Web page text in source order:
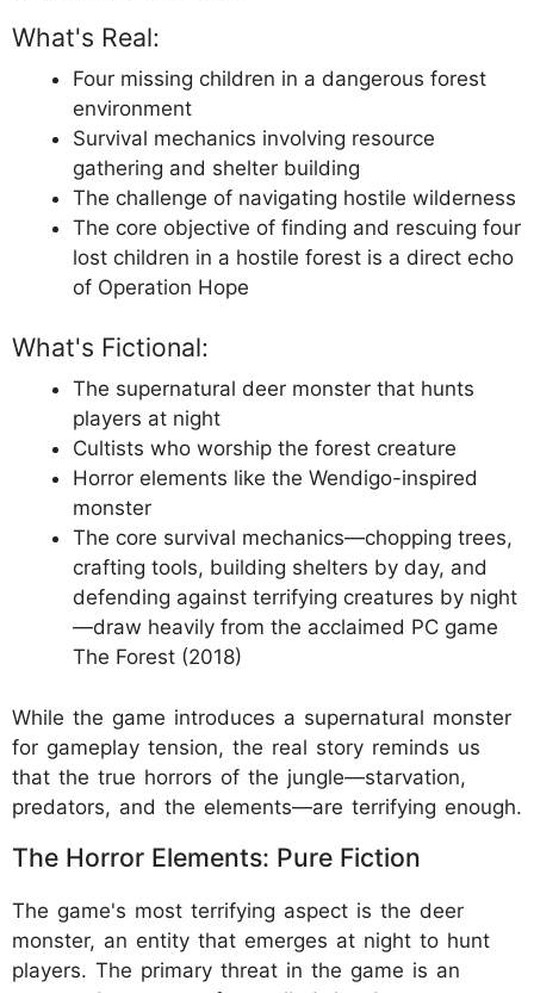
What's Real:
Four missing children in a dangerous forest
environment
Survival mechanics involving resource
gathering and shelter building
The challenge of navigating hostile wilderness
The core objective of finding and rescuing four
lost children in a hostile forest is a direct echo
of Operation Hope
What's Fictional:
The supernatural deer monster that hunts
players at night
Cultists who worship the forest creature
Horror elements like the Wendigo-inspired
monster
The core survival mechanics—chopping trees,
crafting tools, building shelters by day, and
defending against terrifying creatures by night
—draw heavily from the acclaimed PC game
The Forest (2018)
While the game introduces a supernatural monster
for gameplay tension, the real story reminds us
that the true horrors of the jungle—starvation,
predators, and the elements—are terrifying enough.
The Horror Elements: Pure Fiction
The game's most terrifying aspect is the deer
monster, an entity that emerges at night to hunt
players. The primary threat in the game is an